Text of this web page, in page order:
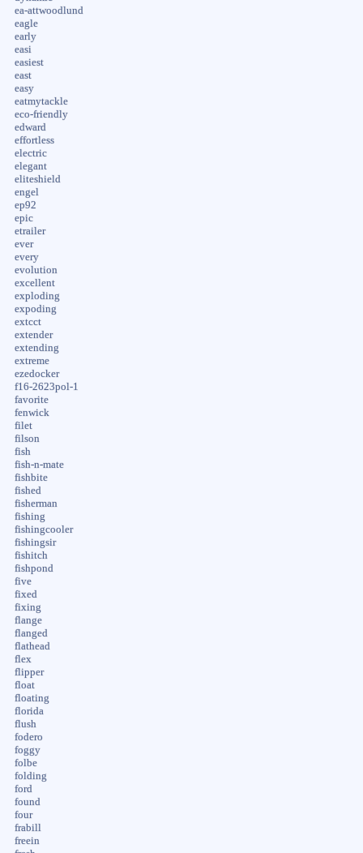
ea-attwoodlund
eagle
early
easi
easiest
east
easy
eatmytackle
eco-friendly
edward
effortless
electric
elegant
eliteshield
engel
ep92
epic
etrailer
ever
every
evolution
excellent
exploding
expoding
extcct
extender
extending
extreme
ezedocker
f16-2623pol-1
favorite
fenwick
filet
filson
fish
fish-n-mate
fishbite
fished
fisherman
fishing
fishingcooler
fishingsir
fishitch
fishpond
five
fixed
fixing
flange
flanged
flathead
flex
flipper
float
floating
florida
flush
fodero
foggy
folbe
folding
ford
found
four
frabill
freein